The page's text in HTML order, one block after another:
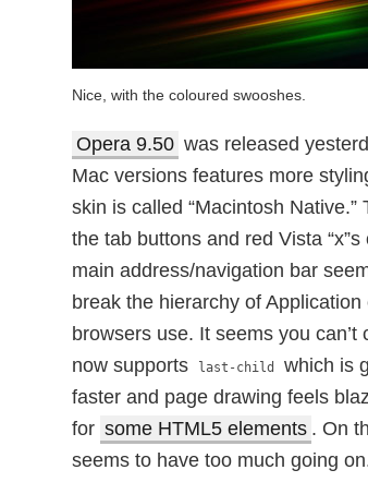
Nice, with the coloured swooshes.
Opera 9.50 was released
Mac versions features more
skin is called “Macintosh
the tab buttons and red Vista
main address/navigation bar
break the hierarchy of
browsers use. It seems you
now supports
last-child which is
faster and page drawing feels
for some HTML5 elements . On
seems to have too much going